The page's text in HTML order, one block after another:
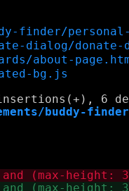
finder/
dialog/
about-
bg.js
buddy-